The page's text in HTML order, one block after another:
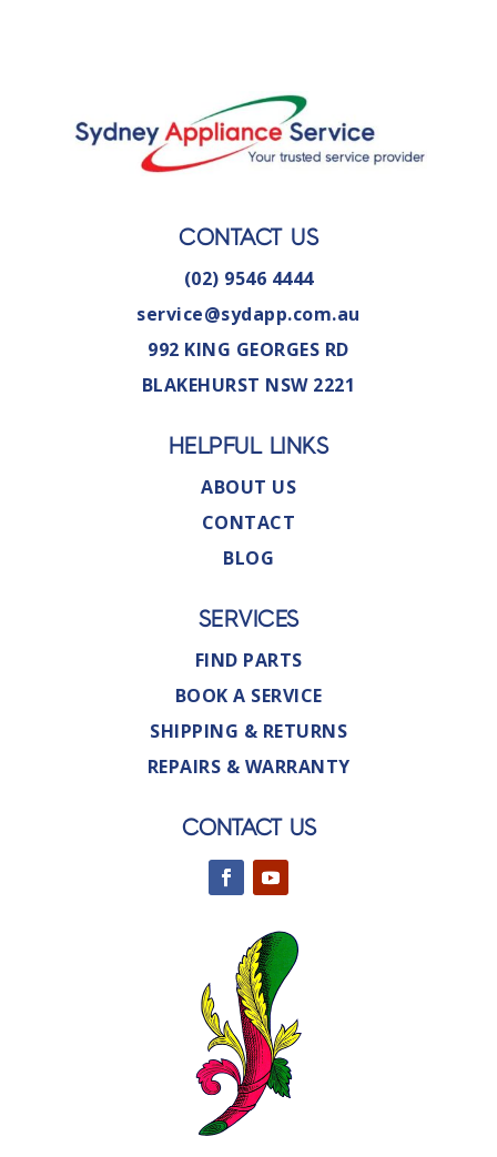
CONTACT US
(02) 9546 4444
service@sydapp.com.au
992 KING GEORGES RD
BLAKEHURST NSW 2221
HELPFUL LINKS
ABOUT US
CONTACT
BLOG
SERVICES
FIND PARTS
BOOK A SERVICE
SHIPPING & RETURNS
REPAIRS & WARRANTY
CONTACT US